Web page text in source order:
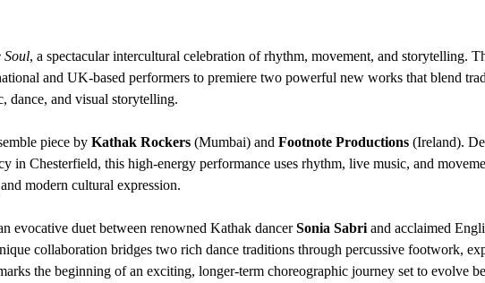
Soul, a spectacular intercultural celebration of rhythm, movement, and storytelling.
and UK-based performers to premiere two powerful new works that blend
dance, and visual storytelling.
piece by Kathak Rockers (Mumbai) and Footnote Productions (Ireland).
in Chesterfield, this high-energy performance uses rhythm, live music, and
modern cultural expression.
evocative duet between renowned Kathak dancer Sonia Sabri and acclaimed
collaboration bridges two rich dance traditions through percussive footwork,
the beginning of an exciting, longer-term choreographic journey set to evolve